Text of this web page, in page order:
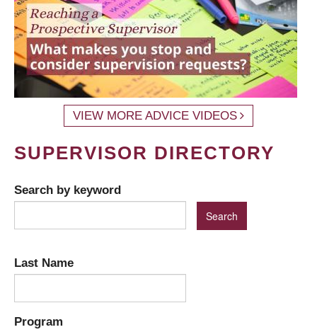
VIEW MORE ADVICE VIDEOS
SUPERVISOR DIRECTORY
Search by keyword
Last Name
Program